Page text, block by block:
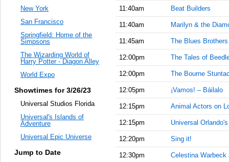
11:40am Beat Builders
11:40am Marilyn & the
11:45am The Blues
12:00pm The Tales of
12:00pm The Bourne
12:05pm ¡Vamos! – Báilalo
12:15pm Animal Actors on
12:15pm Universal
12:20pm Sing it!
12:30pm Celestina Warbeck
New York
San Francisco
Springfield: Home of the
Simpsons
The Wizarding World of
Harry Potter - Diagon Alley
World Expo
Showtimes for 3/26/23
Universal Studios Florida
Universal's Islands of
Adventure
Universal Epic Universe
Jump to Date